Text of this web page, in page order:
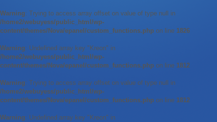
Warning: Trying to access array offset on value of type null in
/home2/webuyess/public_html/wp-
content/themes/Nova/epanel/custom_functions.php on line 1826
Warning: Undefined array key "Kreon" in
/home2/webuyess/public_html/wp-
content/themes/Nova/epanel/custom_functions.php on line 1812
Warning: Trying to access array offset on value of type null in
/home2/webuyess/public_html/wp-
content/themes/Nova/epanel/custom_functions.php on line 1812
Warning: Undefined array key "Kreon" in